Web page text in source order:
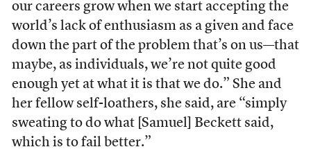
our careers grow when we start accepting the
world’s lack of enthusiasm as a given and face
down the part of the problem that’s on us—that
maybe, as individuals, we’re not quite good
enough yet at what it is that we do.” She and
her fellow self-loathers, she said, are “simply
sweating to do what [Samuel] Beckett said,
which is to fail better.”